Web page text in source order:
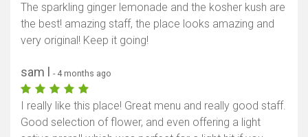
The sparkling ginger lemonade and the kosher kush are
the best! amazing staff, the place looks amazing and
very original! Keep it going!
sam l - 4 months ago
I really like this place! Great menu and really good staff.
Good selection of flower, and even offering a light